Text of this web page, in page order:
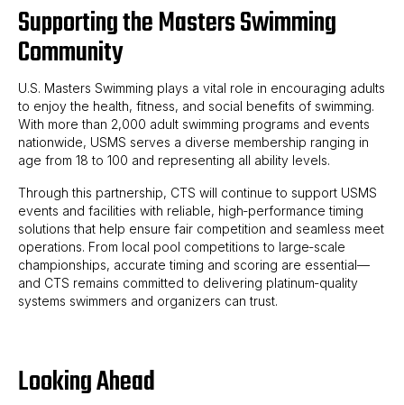
Supporting the Masters Swimming
Community
U.S. Masters Swimming plays a vital role in encouraging adults
to enjoy the health, fitness, and social benefits of swimming.
With more than 2,000 adult swimming programs and events
nationwide, USMS serves a diverse membership ranging in
age from 18 to 100 and representing all ability levels.
Through this partnership, CTS will continue to support USMS
events and facilities with reliable, high‑performance timing
solutions that help ensure fair competition and seamless meet
operations. From local pool competitions to large‑scale
championships, accurate timing and scoring are essential—
and CTS remains committed to delivering platinum‑quality
systems swimmers and organizers can trust.
Looking Ahead